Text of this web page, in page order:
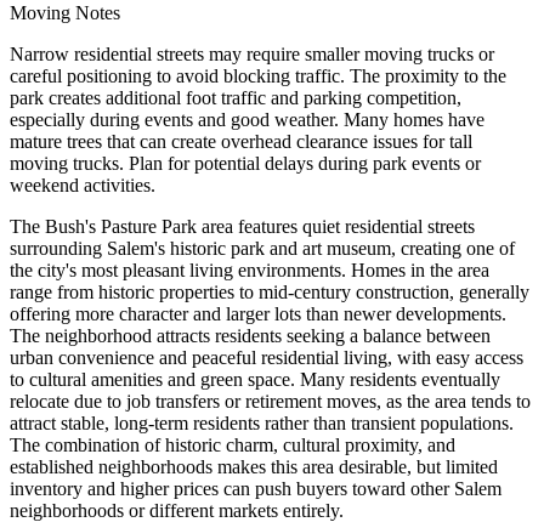
Moving Notes
Narrow residential streets may require smaller moving trucks or
careful positioning to avoid blocking traffic. The proximity to the
park creates additional foot traffic and parking competition,
especially during events and good weather. Many homes have
mature trees that can create overhead clearance issues for tall
moving trucks. Plan for potential delays during park events or
weekend activities.
The Bush's Pasture Park area features quiet residential streets
surrounding Salem's historic park and art museum, creating one of
the city's most pleasant living environments. Homes in the area
range from historic properties to mid-century construction, generally
offering more character and larger lots than newer developments.
The neighborhood attracts residents seeking a balance between
urban convenience and peaceful residential living, with easy access
to cultural amenities and green space. Many residents eventually
relocate due to job transfers or retirement moves, as the area tends to
attract stable, long-term residents rather than transient populations.
The combination of historic charm, cultural proximity, and
established neighborhoods makes this area desirable, but limited
inventory and higher prices can push buyers toward other Salem
neighborhoods or different markets entirely.